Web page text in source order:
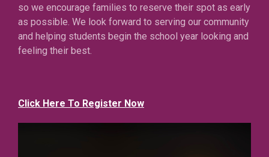
so we encourage families to reserve their spot as early
as possible. We look forward to serving our community
and helping students begin the school year looking and
feeling their best.
Click Here To Register Now